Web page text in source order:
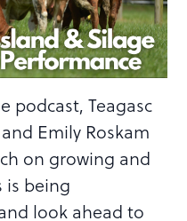
podcast, Teagasc
Emily Roskam
on growing and
is being
look ahead to